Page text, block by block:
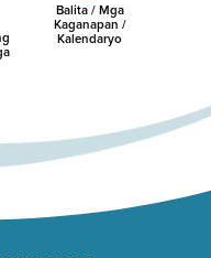
Balita / Mga
Kaganapan /
Kalendaryo